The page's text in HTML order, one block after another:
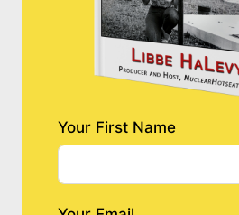
Your First Name